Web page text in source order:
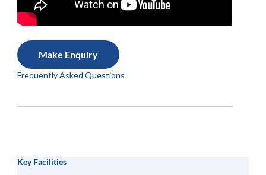
Make Enquiry
Frequently Asked Questions
Key Facilities